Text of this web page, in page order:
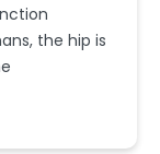
the hip is